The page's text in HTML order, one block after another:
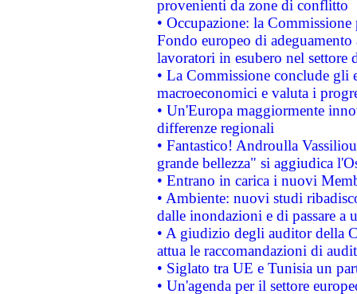
provenienti da zone di conflitto
• Occupazione: la
Fondo europeo di
lavoratori in esubero nel
• La Commissione conclude
macroeconomici e valuta i
• Un'Europa maggiormente
differenze regionali
• Fantastico! Androulla
grande bellezza" si aggiudica
• Entrano in carica i nuovi
• Ambiente: nuovi studi
dalle inondazioni e di passare a
• A giudizio degli auditor della
attua le raccomandazioni di
• Siglato tra UE e Tunisia un
• Un'agenda per il settore